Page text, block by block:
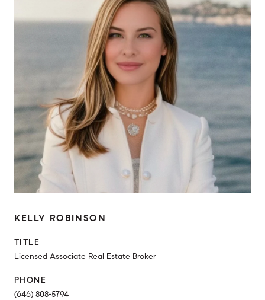
KELLY ROBINSON
TITLE
Licensed Associate Real Estate Broker
PHONE
(646) 808-5794